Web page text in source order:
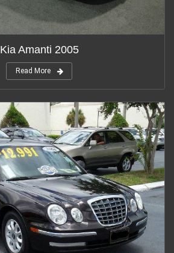
Kia Amanti 2005
Read More